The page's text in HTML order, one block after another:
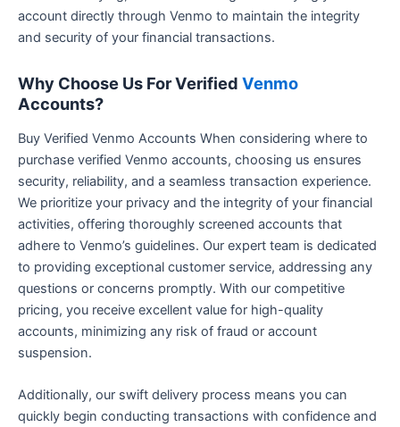
account directly through Venmo to maintain the integrity
and security of your financial transactions.
Why Choose Us For Verified Venmo
Accounts?
Buy Verified Venmo Accounts When considering where to
purchase verified Venmo accounts, choosing us ensures
security, reliability, and a seamless transaction experience.
We prioritize your privacy and the integrity of your financial
activities, offering thoroughly screened accounts that
adhere to Venmo’s guidelines. Our expert team is dedicated
to providing exceptional customer service, addressing any
questions or concerns promptly. With our competitive
pricing, you receive excellent value for high-quality
accounts, minimizing any risk of fraud or account
suspension.
Additionally, our swift delivery process means you can
quickly begin conducting transactions with confidence and